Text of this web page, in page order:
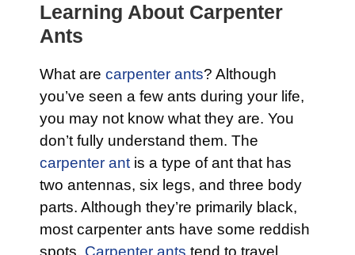
Learning About Carpenter
Ants
What are carpenter ants? Although
you’ve seen a few ants during your life,
you may not know what they are. You
don’t fully understand them. The
carpenter antis a type of ant that has
two antennas, six legs, and three body
parts. Although they’re primarily black,
most carpenter ants have some reddish
spots. Carpenter ants tend to travel